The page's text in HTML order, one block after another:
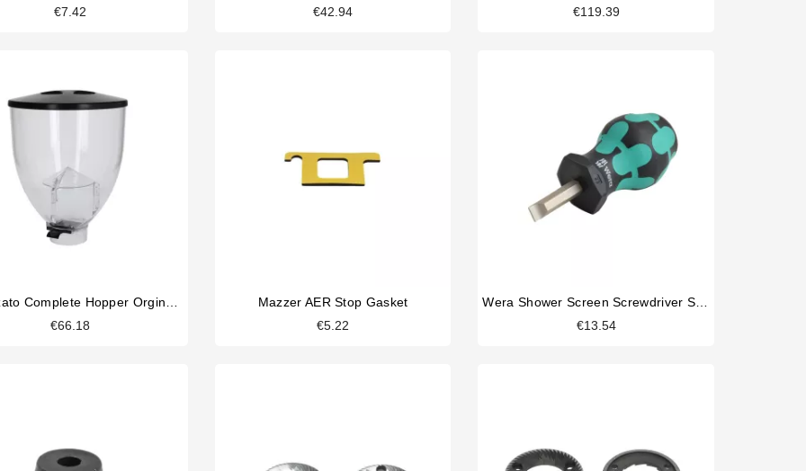
€7.42
€42.94
€119.39
€66.18
Mazzer AER Stop Gasket
€5.22
€13.54